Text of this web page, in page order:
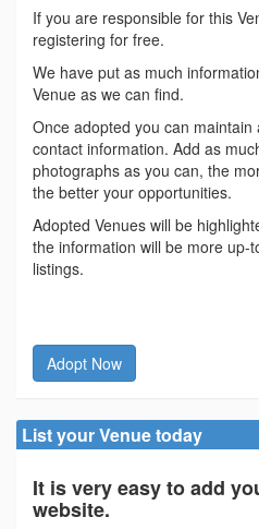
If you are responsible for this
registering for free.
We have put as much
Venue as we can find.
Once adopted you can
contact information. Add as
photographs as you can, the
the better your opportunities.
Adopted Venues will be
the information will be more up-
listings.
Adopt Now
List your Venue today
It is very easy to add
website.